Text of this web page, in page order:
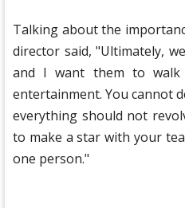
Talking about the
director said, "Ultimately,
and I want them to
entertainment. You cannot
everything should not
to make a star with your
one person."